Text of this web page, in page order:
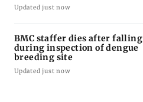
Updated just now
BMC staffer dies after falling
during inspection of dengue
breeding site
Updated just now